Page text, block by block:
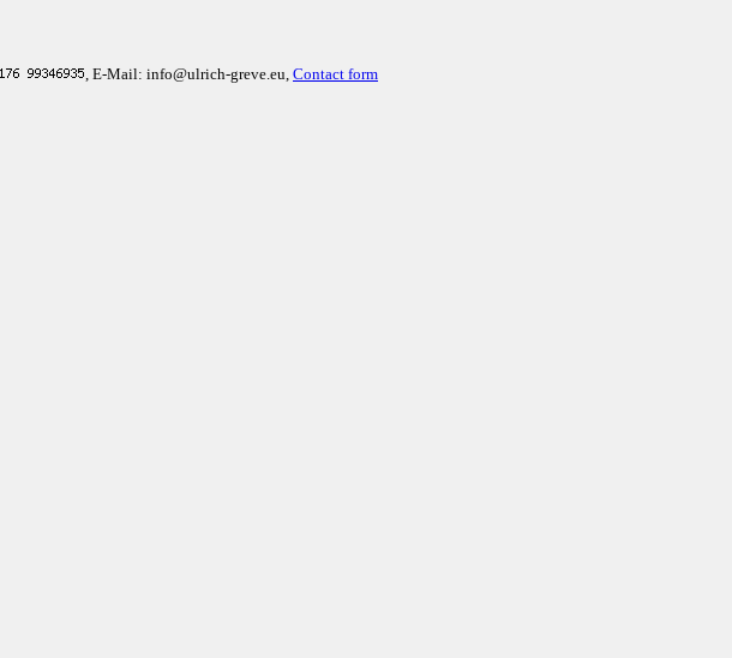
, E-Mail: info@ulrich-greve.eu, Contact form